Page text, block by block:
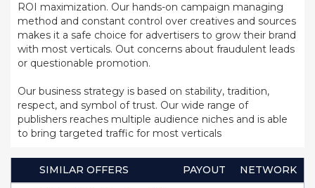
ROI maximization. Our hands-on campaign managing
method and constant control over creatives and sources
makes it a safe choice for advertisers to grow their brand
with most verticals. Out concerns about fraudulent leads
or questionable promotion.
Our business strategy is based on stability, tradition,
respect, and symbol of trust. Our wide range of
publishers reaches multiple audience niches and is able
to bring targeted traffic for most verticals
SIMILAR OFFERS PAYOUT
NETWORK